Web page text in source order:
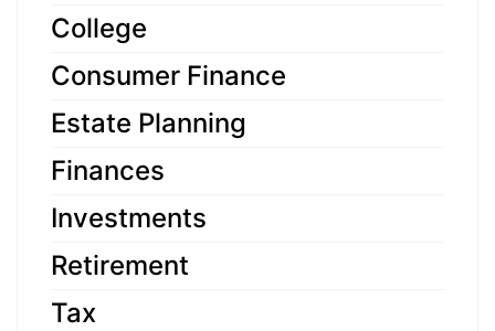
College
Consumer Finance
Estate Planning
Finances
Investments
Retirement
Tax